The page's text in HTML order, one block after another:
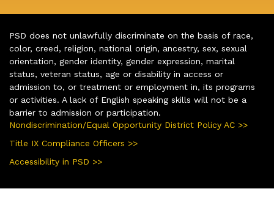
PSD does not unlawfully discriminate on the basis of race,
color, creed, religion, national origin, ancestry, sex, sexual
orientation, gender identity, gender expression, marital
status, veteran status, age or disability in access or
admission to, or treatment or employment in, its programs
or activities. A lack of English speaking skills will not be a
barrier to admission or participation.
Nondiscrimination/Equal Opportunity District Policy AC >>
Title IX Compliance Officers >>
Accessibility in PSD >>